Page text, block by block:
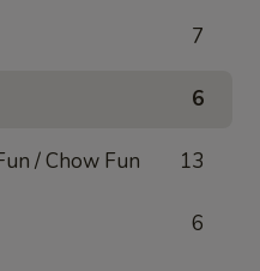
7
6
/ Chow Fun 13
6